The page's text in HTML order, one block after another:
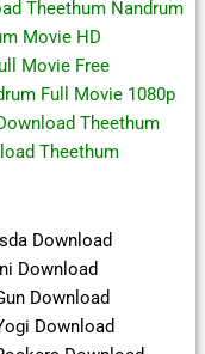
Theethum Nandrum
Movie HD
Movie Free
Full Movie 1080p
Theethum
Theethum
Download
Download
Download
Download